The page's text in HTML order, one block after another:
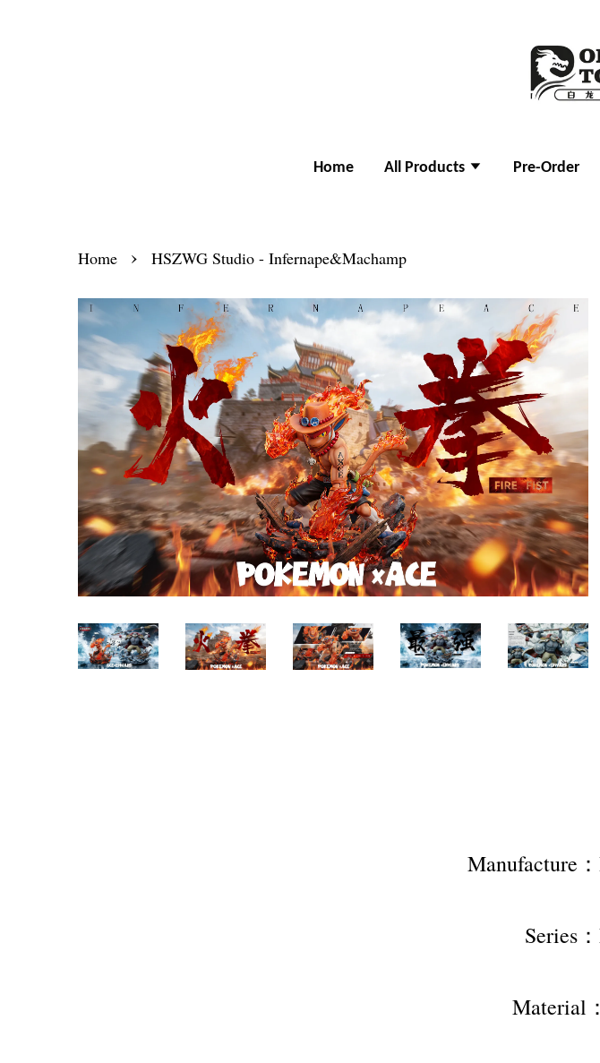
Home All Products Pre-Order
Home › HSZWG Studio - Infernape&Machamp
Manufacture
Series
Material